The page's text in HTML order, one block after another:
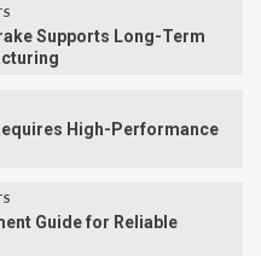
Supports Long-Term
High-Performance
Guide for Reliable